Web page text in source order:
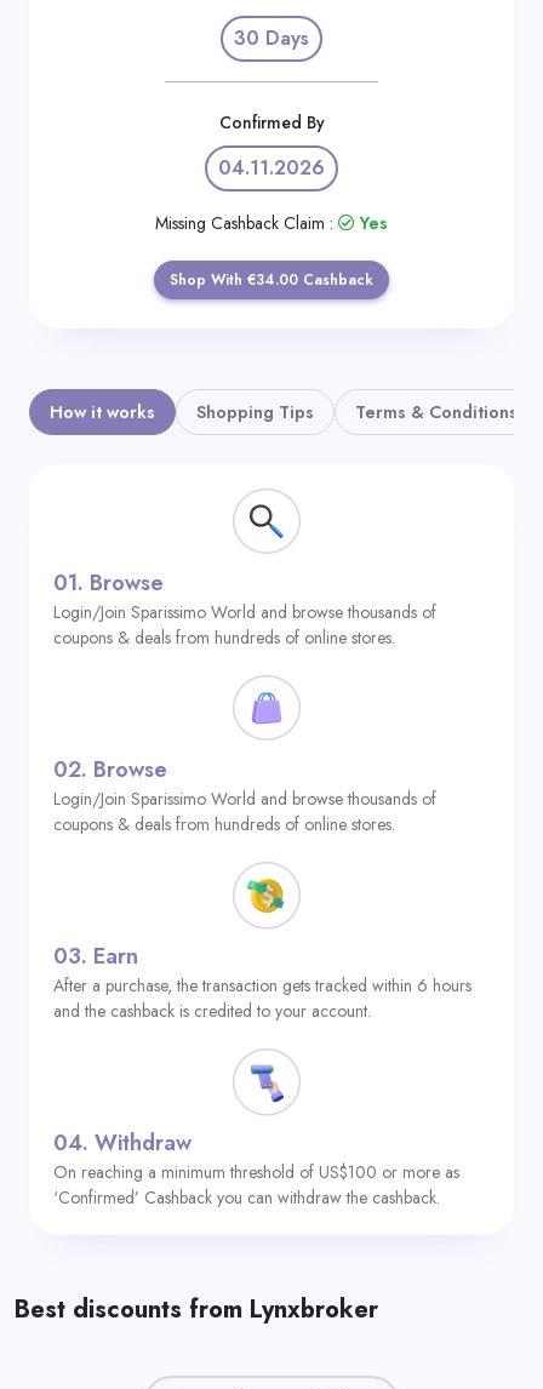
30 Days
Confirmed By
04.11.2026
Missing Cashback Claim : Yes
Shop With €34.00 Cashback
How it works Shopping Tips Terms & Conditions
01. Browse
Login/Join Sparissimo World and browse thousands of
coupons & deals from hundreds of online stores.
02. Browse
Login/Join Sparissimo World and browse thousands of
coupons & deals from hundreds of online stores.
03. Earn
After a purchase, the transaction gets tracked within 6 hours
and the cashback is credited to your account.
04. Withdraw
On reaching a minimum threshold of US$100 or more as
‘Confirmed’ Cashback you can withdraw the cashback.
Best discounts from Lynxbroker